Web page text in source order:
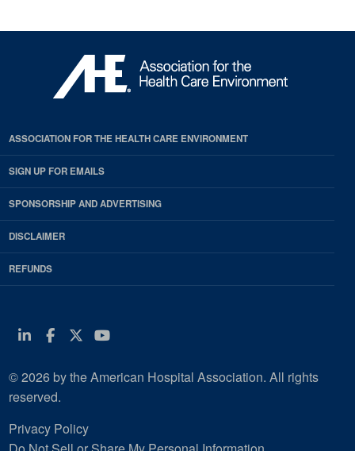
ASSOCIATION FOR THE HEALTH CARE ENVIRONMENT
SIGN UP FOR EMAILS
SPONSORSHIP AND ADVERTISING
DISCLAIMER
REFUNDS
Linkedin
Facebook
Twitter
Youtube
© 2026 by the American Hospital Association. All rights
reserved.
Privacy Policy